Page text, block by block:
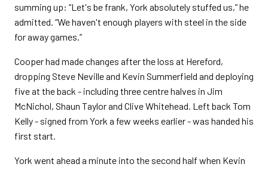
summing up: “Let's be frank, York absolutely stuffed us,” he
admitted. “We haven't enough players with steel in the side
for away games.”
Cooper had made changes after the loss at Hereford,
dropping Steve Neville and Kevin Summerfield and deploying
five at the back - including three centre halves in Jim
McNichol, Shaun Taylor and Clive Whitehead. Left back Tom
Kelly - signed from York a few weeks earlier - was handed his
first start.
York went ahead a minute into the second half when Kevin